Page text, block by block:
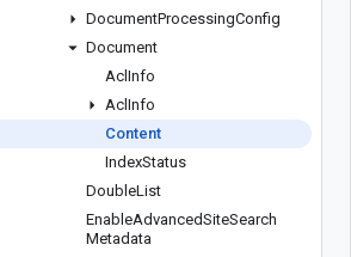
DocumentProcessingConfig
Document
Acl Info
Acl Info
Content
IndexStatus
DoubleList
EnableAdvancedSiteSearch
Metadata